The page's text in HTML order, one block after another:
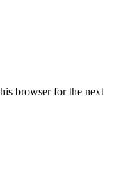
browser for the next